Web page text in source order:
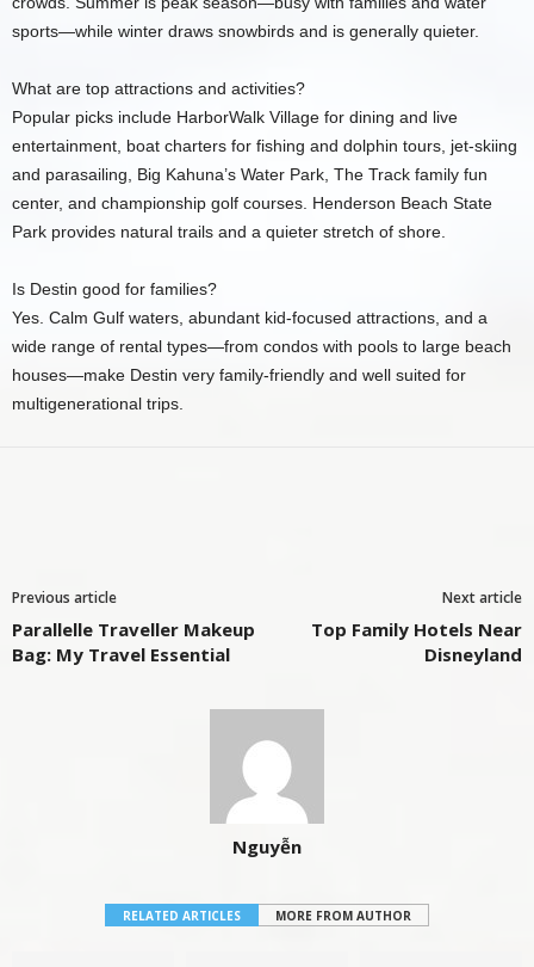
sports—while winter draws snowbirds and is generally quieter.
What are top attractions and activities?
Popular picks include HarborWalk Village for dining and live
entertainment, boat charters for fishing and dolphin tours, jet‑skiing
and parasailing, Big Kahuna’s Water Park, The Track family fun
center, and championship golf courses. Henderson Beach State
Park provides natural trails and a quieter stretch of shore.
Is Destin good for families?
Yes. Calm Gulf waters, abundant kid‑focused attractions, and a
wide range of rental types—from condos with pools to large beach
houses—make Destin very family‑friendly and well suited for
multigenerational trips.
Previous article
Parallelle Traveller Makeup
Bag: My Travel Essential
Next article
Top Family Hotels Near
Disneyland
Nguyễn
RELATED ARTICLES MORE FROM AUTHOR